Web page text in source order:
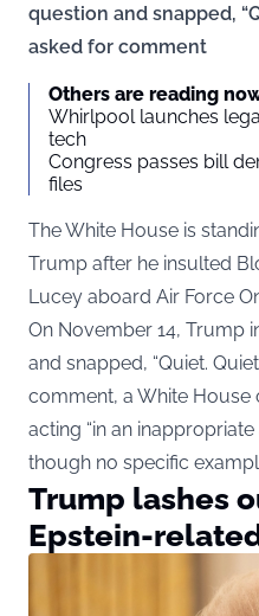
question and snapped,
asked for comment
Others are reading
Whirlpool launches
tech
Congress passes bill
files
The White House is
Trump after he insulted
Lucey aboard Air Force
On November 14, Trump
and snapped, “Quiet.
comment, a White House
acting “in an
though no specific
Trump lashes
Epstein-